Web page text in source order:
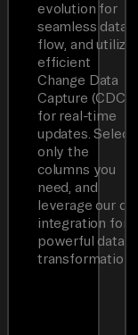
evolution for
seamless data
flow, and utilizes
efficient
Change Data
Capture (CDC)
for real-time
updates. Select
only the
columns you
need, and
leverage our dbt
integration for
powerful data
transformations.